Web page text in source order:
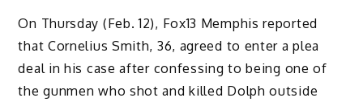
On Thursday (Feb. 12), Fox13 Memphis reported
that Cornelius Smith, 36, agreed to enter a plea
deal in his case after confessing to being one of
the gunmen who shot and killed Dolph outside